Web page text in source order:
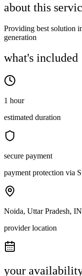
about this
Providing best solution
generation
what's included
1 hour
estimated duration
secure payment
payment protection via
Noida, Uttar Pradesh, IN
provider location
your